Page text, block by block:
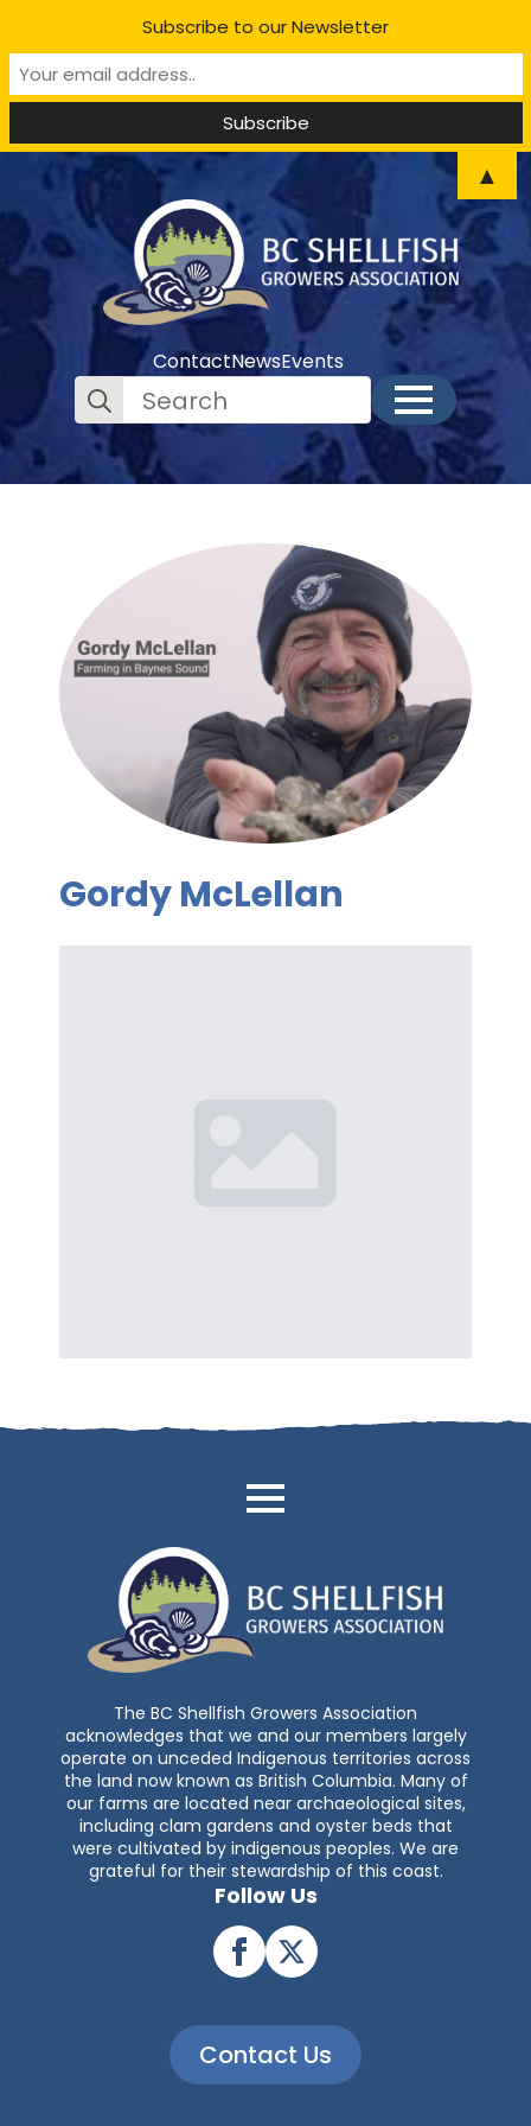
ContactNewsEvents
Search
for:
Gordy McLellan
The BC Shellfish Growers Association
acknowledges that we and our members largely
operate on unceded Indigenous territories across
the land now known as British Columbia. Many of
our farms are located near archaeological sites,
including clam gardens and oyster beds that
were cultivated by indigenous peoples. We are
grateful for their stewardship of this coast.
Follow Us
Contact Us
Subscribe to our Newsletter
▲